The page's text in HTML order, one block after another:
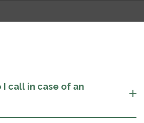
call in case of an